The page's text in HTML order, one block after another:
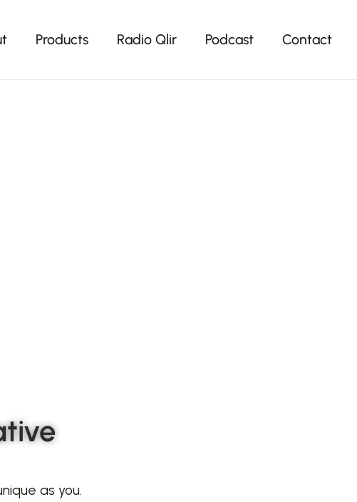
Products Radio Qlir Podcast Contact
as you.